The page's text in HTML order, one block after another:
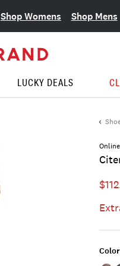
Shop Womens Shop Mens
LUCKY DEALS